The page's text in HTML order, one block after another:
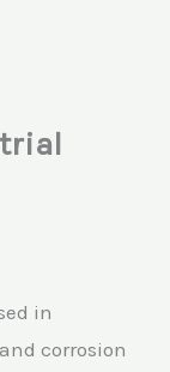
in
corrosion